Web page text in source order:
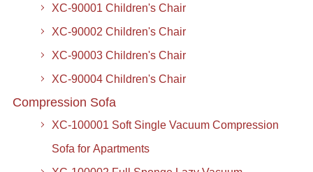
XC-90001 Children's Chair
XC-90002 Children's Chair
XC-90003 Children's Chair
XC-90004 Children's Chair
Compression Sofa
XC-100001 Soft Single Vacuum Compression
Sofa for Apartments